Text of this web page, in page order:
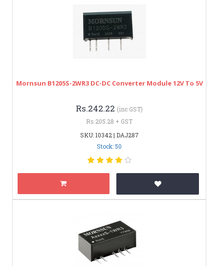
Mornsun B1205S-2WR3 DC-DC Converter Module 12V To 5V
Rs.242.22 (inc GST)
Rs.205.28 + GST
SKU: 10342 | DAJ287
Stock: 50